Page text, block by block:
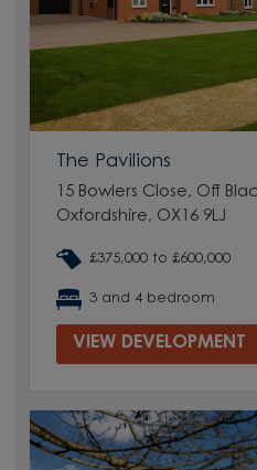
The Pavilions
15 Bowlers Close, Off
Oxfordshire, OX16 9LJ
£375,000 to £600,000
3 and 4 bedroom
VIEW DEVELOPMENT